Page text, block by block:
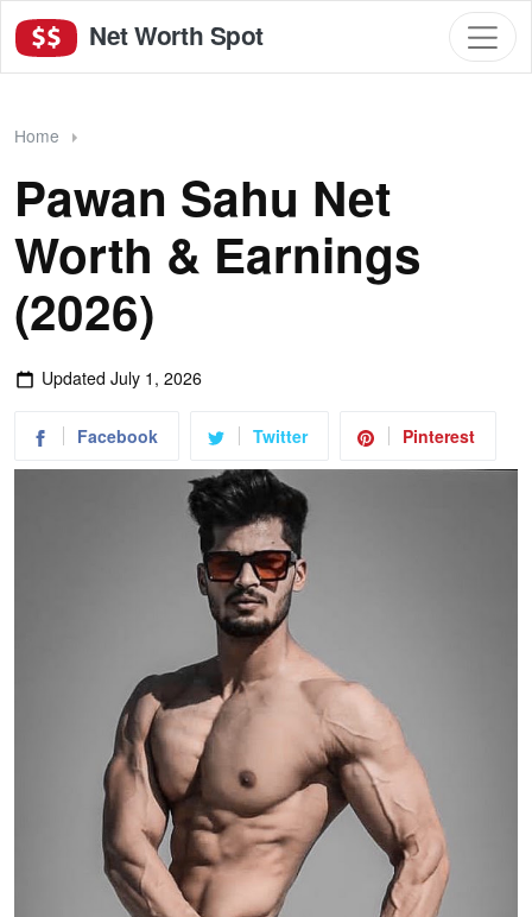
Net Worth Spot
Home
Pawan Sahu Net
Worth & Earnings
(2026)
Updated July 1, 2026
Facebook Twitter Pinterest